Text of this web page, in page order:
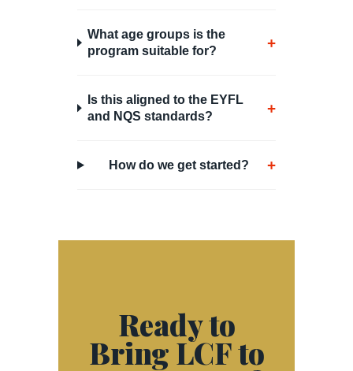
What age groups is the
program suitable for?
+
Is this aligned to the EYFL
and NQS standards?
+
How do we get started? +
Ready to
Bring LCF to